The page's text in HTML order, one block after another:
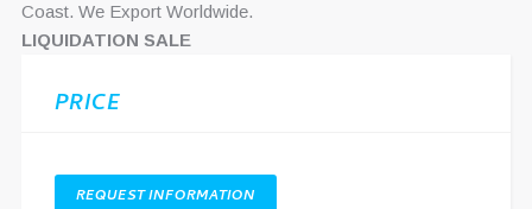
Coast. We Export Worldwide.
LIQUIDATION SALE
PRICE
REQUEST INFORMATION